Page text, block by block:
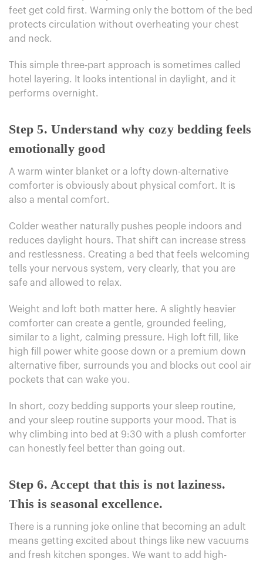
feet get cold first. Warming only the bottom of the bed
protects circulation without overheating your chest
and neck.
This simple three-part approach is sometimes called
hotel layering. It looks intentional in daylight, and it
performs overnight.
Step 5. Understand why cozy bedding feels
emotionally good
A warm winter blanket or a lofty down-alternative
comforter is obviously about physical comfort. It is
also a mental comfort.
Colder weather naturally pushes people indoors and
reduces daylight hours. That shift can increase stress
and restlessness. Creating a bed that feels welcoming
tells your nervous system, very clearly, that you are
safe and allowed to relax.
Weight and loft both matter here. A slightly heavier
comforter can create a gentle, grounded feeling,
similar to a light, calming pressure. High loft fill, like
high fill power white goose down or a premium down
alternative fiber, surrounds you and blocks out cool air
pockets that can wake you.
In short, cozy bedding supports your sleep routine,
and your sleep routine supports your mood. That is
why climbing into bed at 9:30 with a plush comforter
can honestly feel better than going out.
Step 6. Accept that this is not laziness.
This is seasonal excellence.
There is a running joke online that becoming an adult
means getting excited about things like new vacuums
and fresh kitchen sponges. We want to add high-